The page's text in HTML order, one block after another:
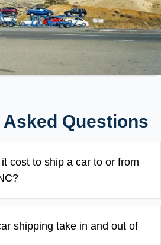
Questions
cost to ship a car to or from
shipping take in and out of